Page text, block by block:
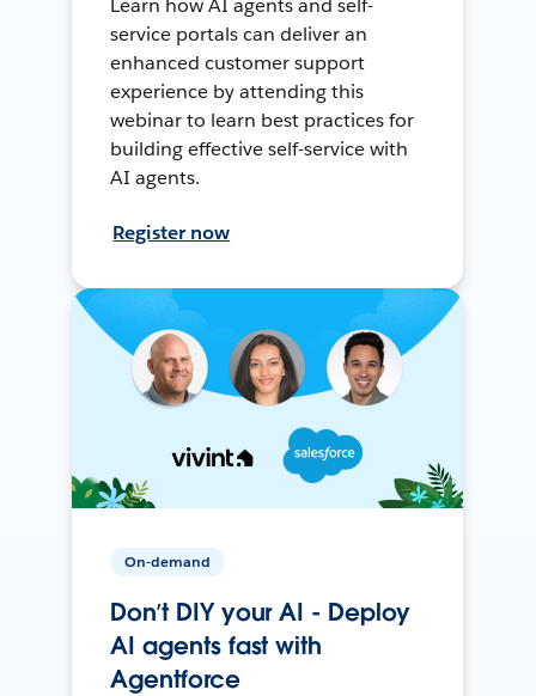
Learn how AI agents and self-
service portals can deliver an
enhanced customer support
experience by attending this
webinar to learn best practices for
building effective self-service with
AI agents.
Register now
On-demand
Don’t DIY your AI - Deploy
AI agents fast with
Agentforce